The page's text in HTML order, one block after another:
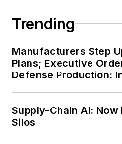
Trending
Manufacturers Step
Plans; Executive
Defense Production:
Supply-Chain AI: Now
Silos